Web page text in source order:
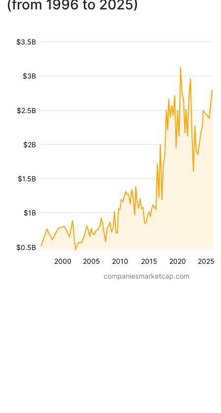
(from 1996 to 2025)
2000 2005 2010 2015 2020 2025
$0.5B
$1B
$1.5B
$2B
$2.5B
$3B
$3.5B
companiesmarketcap.com